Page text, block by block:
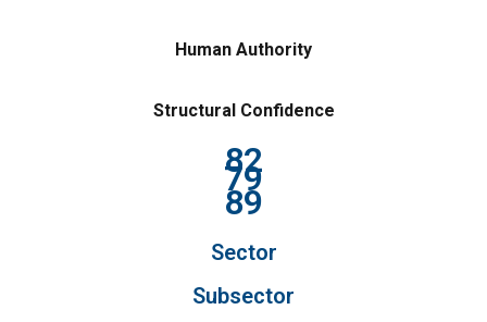
Human Authority
Structural Confidence
82
79
89
Sector
Subsector